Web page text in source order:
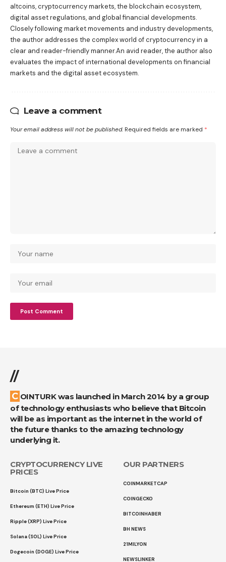
altcoins, cryptocurrency markets, the blockchain ecosystem,
digital asset regulations, and global financial developments.
Closely following market movements and industry developments,
the author addresses the complex world of cryptocurrency in a
clear and reader-friendly manner.An avid reader, the author also
evaluates the impact of international developments on financial
markets and the digital asset ecosystem.
Leave a comment
Your email address will not be published. Required fields are marked *
//
COINTURK was launched in March 2014 by a group
of technology enthusiasts who believe that Bitcoin
will be as important as the internet in the world of
the future thanks to the amazing technology
underlying it.
CRYPTOCURRENCY LIVE
PRICES
Bitcoin (BTC) Live Price
Ethereum (ETH) Live Price
Ripple (XRP) Live Price
Solana (SOL) Live Price
Dogecoin (DOGE) Live Price
OUR PARTNERS
COINMARKETCAP
COINGECKO
BITCOINHABER
BH NEWS
21MILYON
NEWSLINKER